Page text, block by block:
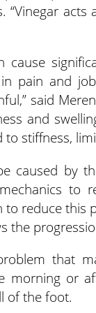
acts
pain and
said
and
stiffness,
caused by
to
reduce this
the
that
morning or
of the foot.